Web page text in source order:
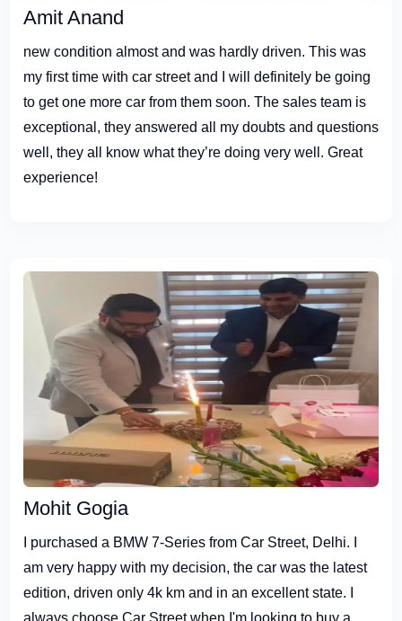
Amit Anand
new condition almost and was hardly driven. This was
my first time with car street and I will definitely be going
to get one more car from them soon. The sales team is
exceptional, they answered all my doubts and questions
well, they all know what they’re doing very well. Great
experience!
Mohit Gogia
I purchased a BMW 7-Series from Car Street, Delhi. I
am very happy with my decision, the car was the latest
edition, driven only 4k km and in an excellent state. I
always choose Car Street when I'm looking to buy a